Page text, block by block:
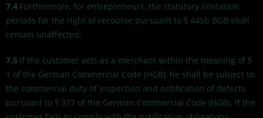
7.4 Furthermore, for entrepreneurs, the statutory limitation
periods for the right of recourse pursuant to § 445b BGB shall
remain unaffected.
7.5 If the customer acts as a merchant within the meaning of §
1 of the German Commercial Code (HGB), he shall be subject to
the commercial duty of inspection and notification of defects
pursuant to § 377 of the German Commercial Code (HGB). If the